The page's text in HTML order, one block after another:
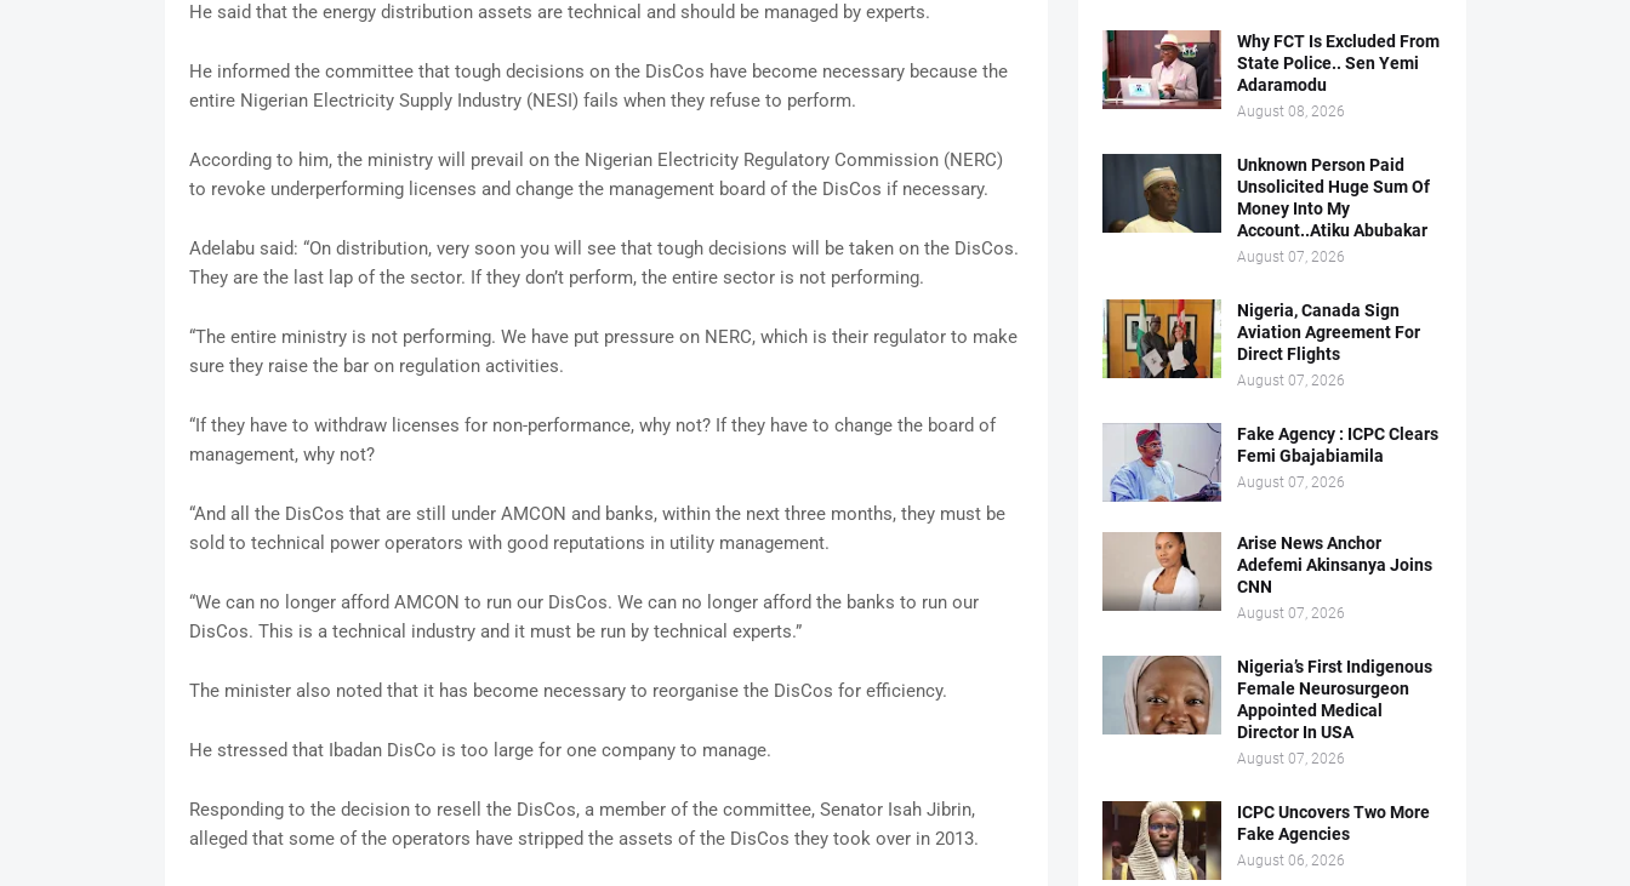
He said that the energy distribution assets are technical and should be managed by experts.
He informed the committee that tough decisions on the DisCos have become necessary because the
entire Nigerian Electricity Supply Industry (NESI) fails when they refuse to perform.
According to him, the ministry will prevail on the Nigerian Electricity Regulatory Commission (NERC)
to revoke underperforming licenses and change the management board of the DisCos if necessary.
Adelabu said: “On distribution, very soon you will see that tough decisions will be taken on the DisCos.
They are the last lap of the sector. If they don’t perform, the entire sector is not performing.
“The entire ministry is not performing. We have put pressure on NERC, which is their regulator to make
sure they raise the bar on regulation activities.
“If they have to withdraw licenses for non-performance, why not? If they have to change the board of
management, why not?
“And all the DisCos that are still under AMCON and banks, within the next three months, they must be
sold to technical power operators with good reputations in utility management.
“We can no longer afford AMCON to run our DisCos. We can no longer afford the banks to run our
DisCos. This is a technical industry and it must be run by technical experts.”
The minister also noted that it has become necessary to reorganise the DisCos for efficiency.
He stressed that Ibadan DisCo is too large for one company to manage.
Responding to the decision to resell the DisCos, a member of the committee, Senator Isah Jibrin,
alleged that some of the operators have stripped the assets of the DisCos they took over in 2013.
Why FCT Is Excluded From
State Police.. Sen Yemi
Adaramodu
August 08, 2026
Unknown Person Paid
Unsolicited Huge Sum Of
Money Into My
Account..Atiku Abubakar
August 07, 2026
Nigeria, Canada Sign
Aviation Agreement For
Direct Flights
August 07, 2026
Fake Agency : ICPC Clears
Femi Gbajabiamila
August 07, 2026
Arise News Anchor
Adefemi Akinsanya Joins
CNN
August 07, 2026
Nigeria’s First Indigenous
Female Neurosurgeon
Appointed Medical
Director In USA
August 07, 2026
ICPC Uncovers Two More
Fake Agencies
August 06, 2026